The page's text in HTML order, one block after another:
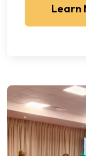
Learn